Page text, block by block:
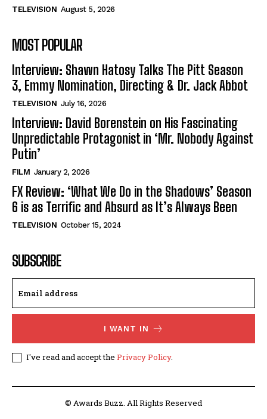
TELEVISION August 5, 2026
MOST POPULAR
Interview: Shawn Hatosy Talks The Pitt Season
3, Emmy Nomination, Directing & Dr. Jack Abbot
TELEVISION July 16, 2026
Interview: David Borenstein on His Fascinating
Unpredictable Protagonist in ‘Mr. Nobody Against
Putin’
FILM January 2, 2026
FX Review: ‘What We Do in the Shadows’ Season
6 is as Terrific and Absurd as It’s Always Been
TELEVISION October 15, 2024
SUBSCRIBE
I WANT IN
I've read and accept the Privacy Policy.
© Awards Buzz. All Rights Reserved